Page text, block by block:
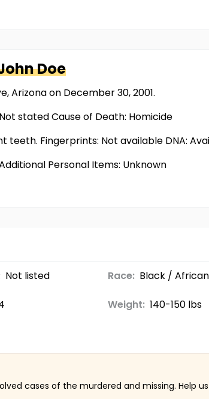
Doe
Arizona on December 30, 2001.
stated Cause of Death: Homicide
teeth. Fingerprints: Not available DNA:
Personal Items: Unknown
Not listed Race: Black /
Weight: 140-150 lbs
cases of the murdered and missing. Help